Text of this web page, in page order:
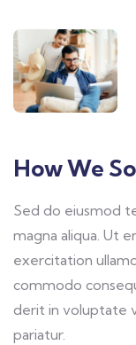
How We
Sed do eiusmod
magna aliqua. Ut
exercitation
commodo
derit in voluptate
pariatur.